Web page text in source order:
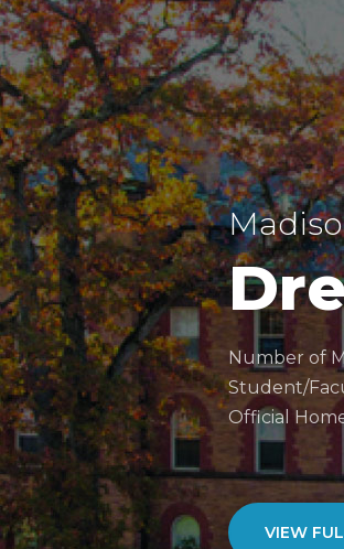
Number of
Student/
Official
VIEW